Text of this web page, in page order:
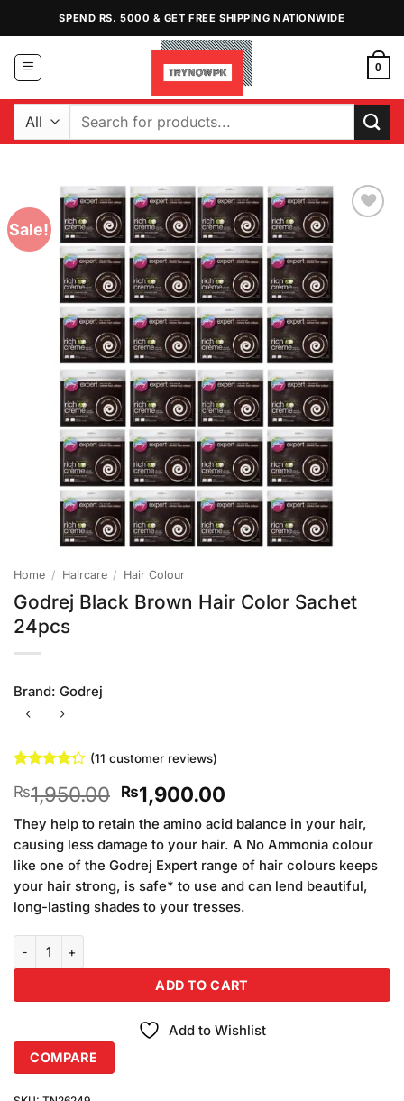
content
SPEND RS. 5000 & GET FREE SHIPPING NATIONWIDE
0
Search
Sale!
Home / Haircare / Hair Colour
Godrej Black Brown Hair Color Sachet
24pcs
Brand: Godrej
4.27out
based on
customer
ratings
(11 customer reviews)
₨1,950.00 Original
price
was:
₨1,950.00.
₨1,900.00Current
price
is:
₨1,900.00.
They help to retain the amino acid balance in your hair,
causing less damage to your hair. A No Ammonia colour
like one of the Godrej Expert range of hair colours keeps
your hair strong, is safe* to use and can lend beautiful,
long-lasting shades to your tresses.
ADD TO CART
Add to Wishlist
COMPARE